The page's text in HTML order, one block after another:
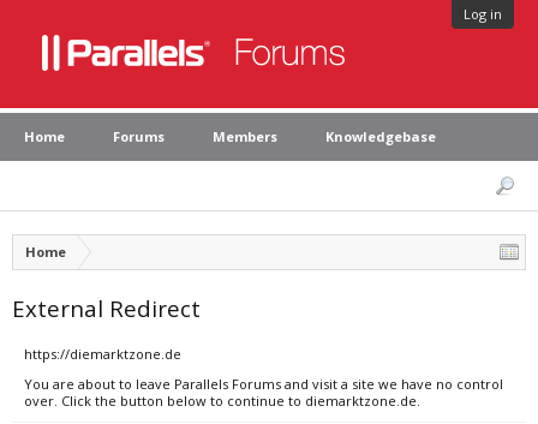
Log in
Home Forums Members Knowledgebase
Home
External Redirect
https://diemarktzone.de
You are about to leave Parallels Forums and visit a site we have no control
over. Click the button below to continue to diemarktzone.de.